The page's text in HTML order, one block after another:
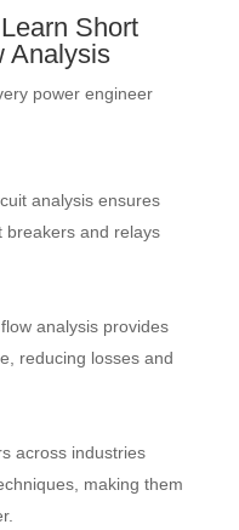
Short
Analysis
power engineer
analysis ensures
breakers and relays
analysis provides
reducing losses and
across industries
making them